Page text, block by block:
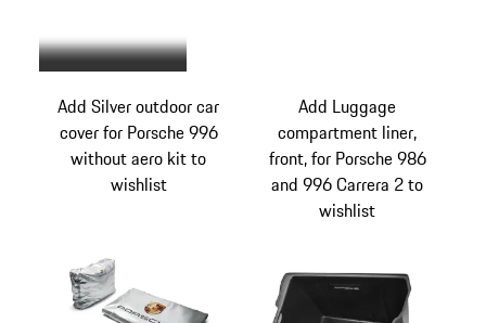
Add Silver outdoor car
cover for Porsche 996
without aero kit to
wishlist
Add Luggage
compartment liner,
front, for Porsche 986
and 996 Carrera 2 to
wishlist